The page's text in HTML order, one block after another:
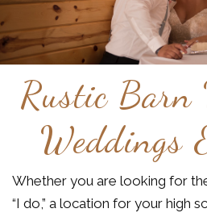
Rustic Barn
Weddings
Whether you are looking for
“I do,” a location for your high